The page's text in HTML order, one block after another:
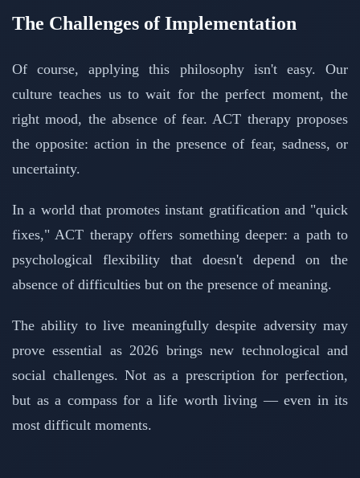
The Challenges of Implementation
Of course, applying this philosophy isn't easy. Our
culture teaches us to wait for the perfect moment, the
right mood, the absence of fear. ACT therapy proposes
the opposite: action in the presence of fear, sadness, or
uncertainty.
In a world that promotes instant gratification and "quick
fixes," ACT therapy offers something deeper: a path to
psychological flexibility that doesn't depend on the
absence of difficulties but on the presence of meaning.
The ability to live meaningfully despite adversity may
prove essential as 2026 brings new technological and
social challenges. Not as a prescription for perfection,
but as a compass for a life worth living — even in its
most difficult moments.